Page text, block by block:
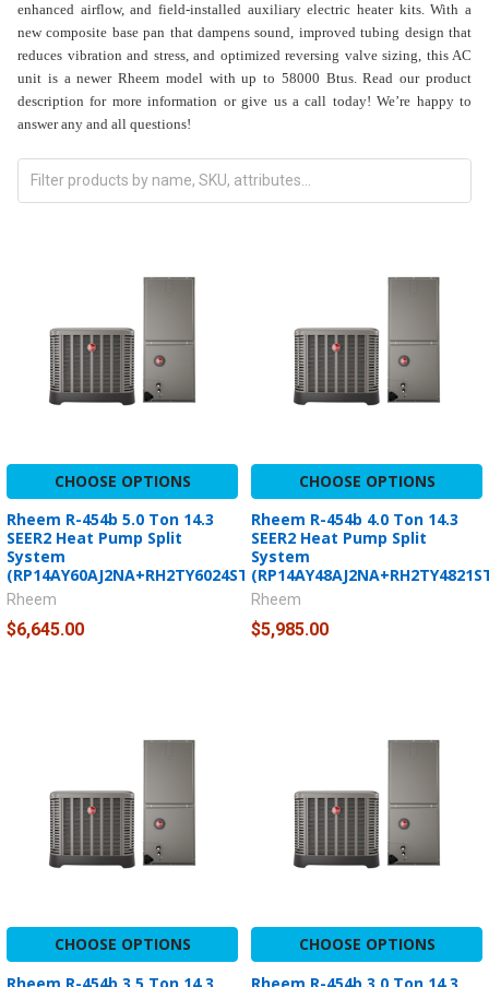
enhanced airflow, and field-installed auxiliary electric heater kits. With a
new composite base pan that dampens sound, improved tubing design that
reduces vibration and stress, and optimized reversing valve sizing, this AC
unit is a newer Rheem model with up to 58000 Btus. Read our product
description for more information or give us a call today! We’re happy to
answer any and all questions!
CHOOSE OPTIONS
Rheem R-454b 5.0 Ton 14.3
SEER2 Heat Pump Split
System
(RP14AY60AJ2NA+RH2TY6024STANNJ)
Rheem
$6,645.00
CHOOSE OPTIONS
Rheem R-454b 4.0 Ton 14.3
SEER2 Heat Pump Split
System
Rheem
$5,985.00
CHOOSE OPTIONS
CHOOSE OPTIONS